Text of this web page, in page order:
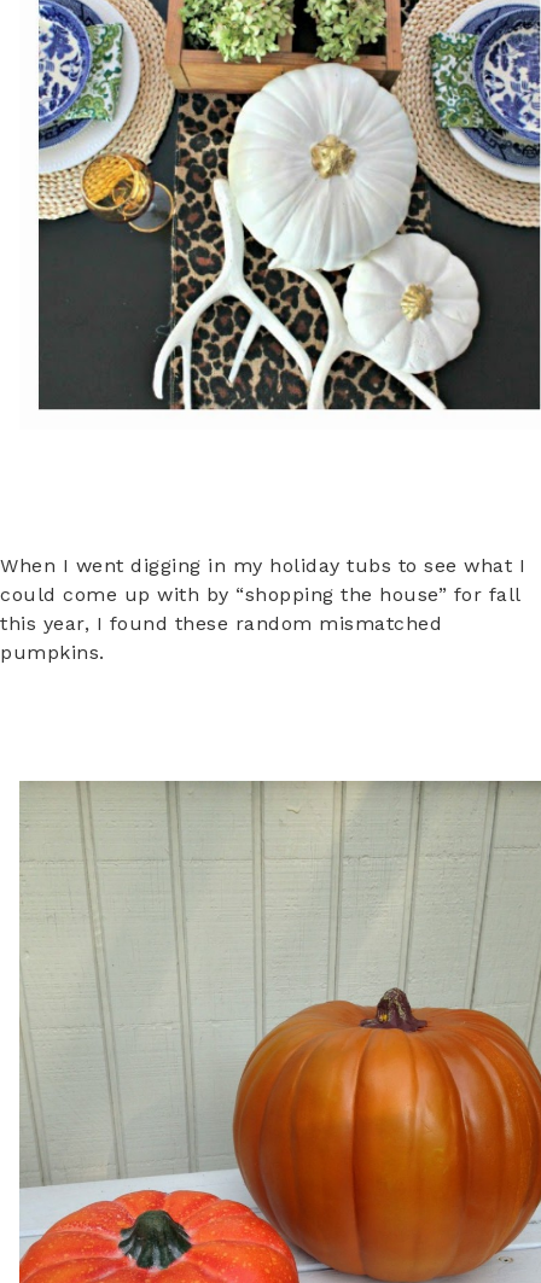
When I went digging in my holiday tubs to see what I
could come up with by “shopping the house” for fall
this year, I found these random mismatched
pumpkins.